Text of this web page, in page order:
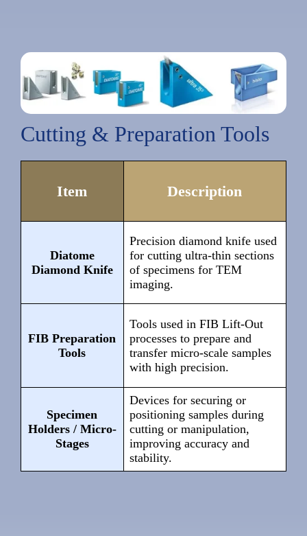
Cutting & Preparation Tools
Item Description
Diatome
Diamond Knife
Precision diamond knife used
for cutting ultra-thin sections
of specimens for TEM
imaging.
FIB Preparation
Tools
Tools used in FIB Lift-Out
processes to prepare and
transfer micro-scale samples
with high precision.
Specimen
Holders / Micro-
Stages
Devices for securing or
positioning samples during
cutting or manipulation,
improving accuracy and
stability.